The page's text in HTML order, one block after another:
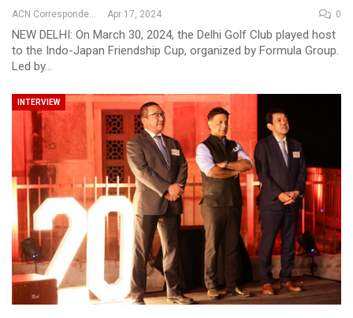
Apr 17, 2024 0
NEW DELHI: On March 30, 2024, the Delhi Golf Club played host
to the Indo-Japan Friendship Cup, organized by Formula Group.
Led by…
INTERVIEW